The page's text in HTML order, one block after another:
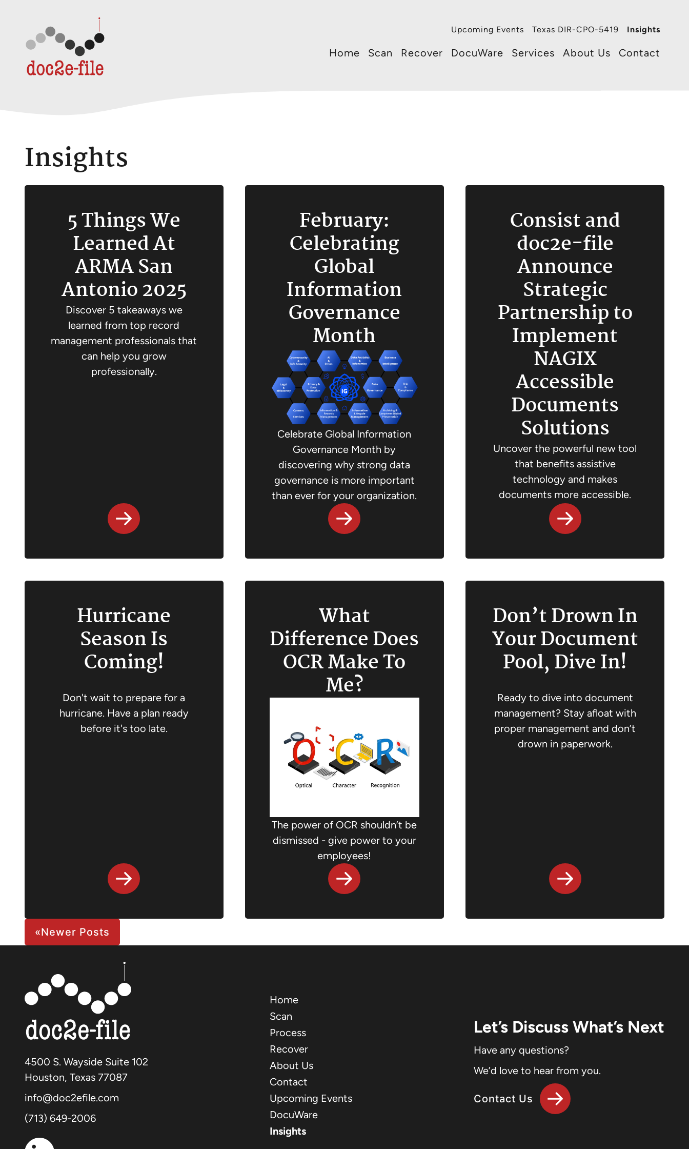
Upcoming Events Texas DIR-CPO-5419 Insights
Home Scan Recover DocuWare Services About Us Contact
Insights
5 Things We
Learned At
ARMA San
Antonio 2025
Discover 5 takeaways we
learned from top record
management professionals that
can help you grow
professionally.
February:
Celebrating
Global
Information
Governance
Month
Celebrate Global Information
Governance Month by
discovering why strong data
governance is more important
than ever for your organization.
Consist and
doc2e-file
Announce
Strategic
Partnership to
Implement
NAGIX
Accessible
Documents
Solutions
Uncover the powerful new tool
that benefits assistive
technology and makes
documents more accessible.
Hurricane
Season Is
Coming!
Don't wait to prepare for a
hurricane. Have a plan ready
before it's too late.
What
Difference Does
OCR Make To
Me?
The power of OCR shouldn’t be
dismissed - give power to your
employees!
Don’t Drown In
Your Document
Pool, Dive In!
Ready to dive into document
management? Stay afloat with
proper management and don’t
drown in paperwork.
Page 2 of 2
«Newer Posts
4500 S. Wayside Suite 102
Houston, Texas 77087
info@doc2efile.com
(713) 649-2006
Home
Scan
Process
Recover
About Us
Contact
Upcoming Events
DocuWare
Insights
Let’s Discuss What’s Next
Have any questions?
We’d love to hear from you.
Contact Us